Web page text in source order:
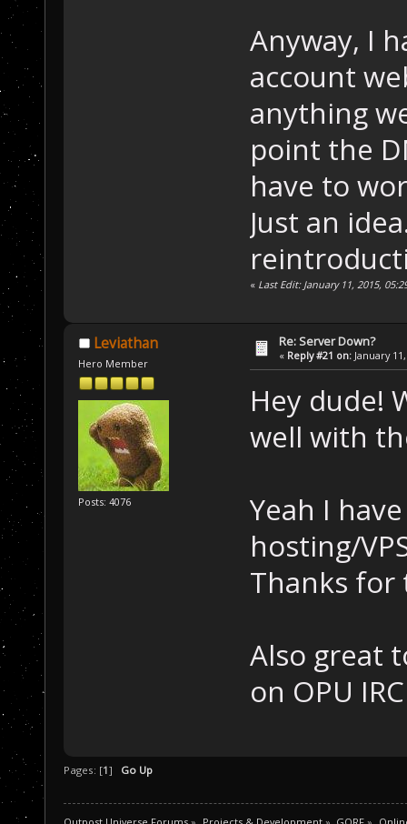
Anyway, I
account
anything
point the
have to
Just an
« Last Edit: January 11, 2015,
Leviathan
Hero Member
Posts: 4076
Re: Server Down?
« Reply #21 on: January
Hey dude!
well with
Yeah I
hosting/
Thanks for
Also great
on OPU
Pages: [1] Go Up